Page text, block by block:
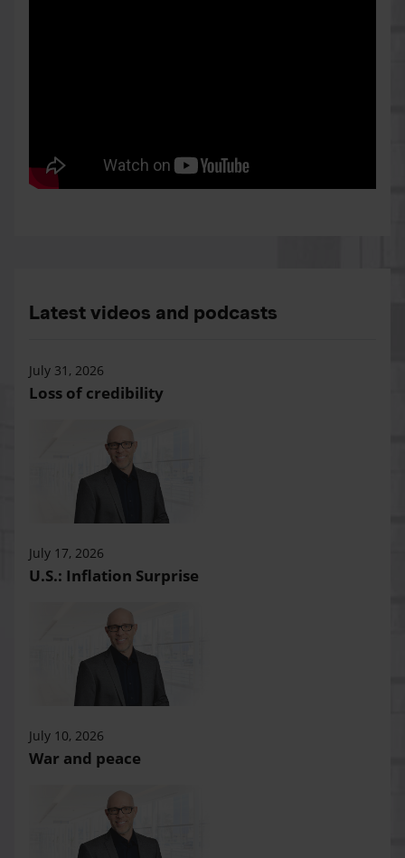
Latest videos and podcasts
July 31, 2026
Loss of credibility
July 17, 2026
U.S.: Inflation Surprise
July 10, 2026
War and peace